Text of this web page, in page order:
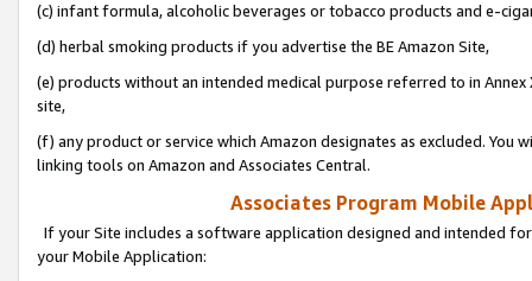
(c) infant formula, alcoholic beverages or tobacco products and e-
(d) herbal smoking products if you advertise the BE Amazon Site,
(e) products without an intended medical purpose referred to in
site,
(f) any product or service which Amazon designates as excluded. You
linking tools on Amazon and Associates Central.
Associates Program Mobile
If your Site includes a software application designed and intended
your Mobile Application: